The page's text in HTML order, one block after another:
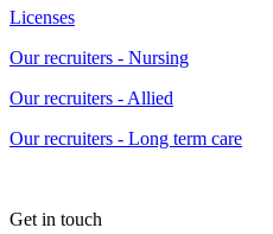
Licenses
Our recruiters - Nursing
Our recruiters - Allied
Our recruiters - Long term care
Get in touch